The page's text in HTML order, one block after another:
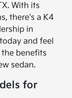
With its
there's a K4
in
and feel
benefits
sedan.
for